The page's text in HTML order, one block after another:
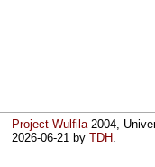
Project Wulfila2004,
2026-06-21 byTDH.